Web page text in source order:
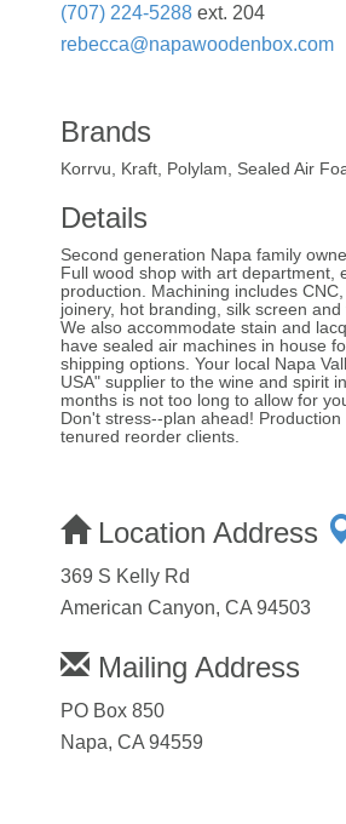
(707) 224-5288 ext. 204
rebecca@napawoodenbox.com
Brands
Korrvu, Kraft, Polylam, Sealed Air
Details
Second generation Napa family
Full wood shop with art department,
production. Machining includes
joinery, hot branding, silk screen and
We also accommodate stain and
have sealed air machines in house
shipping options. Your local Napa
USA" supplier to the wine and spirit
months is not too long to allow for
Don't stress--plan ahead!
tenured reorder clients.
Location Address
369 S Kelly Rd
American Canyon, CA 94503
Mailing Address
PO Box 850
Napa, CA 94559